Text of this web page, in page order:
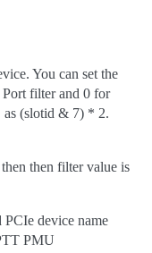
You can set the
filter and 0 for
as (slotid & 7) * 2.
then filter value is
device name
PMU